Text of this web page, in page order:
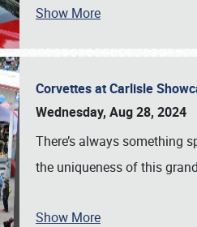
Show More
Corvettes at Carlisle
Wednesday, Aug 28, 2024
There’s always something
the uniqueness of this
Show More